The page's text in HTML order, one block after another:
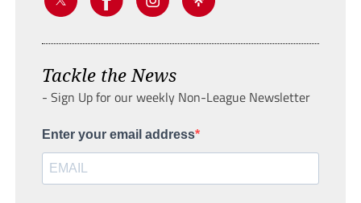
Tackle the News
- Sign Up for our weekly Non-League Newsletter
Enter your email address